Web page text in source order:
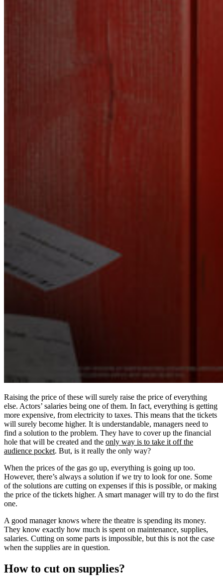
Raising the price of these will surely raise the price of everything
else. Actors’ salaries being one of them. In fact, everything is getting
more expensive, from electricity to taxes. This means that the tickets
will surely become higher. It is understandable, managers need to
find a solution to the problem. They have to cover up the financial
hole that will be created and the only way is to take it off the
audience pocket. But, is it really the only way?
When the prices of the gas go up, everything is going up too.
However, there’s always a solution if we try to look for one. Some
of the solutions are cutting on expenses if this is possible, or making
the price of the tickets higher. A smart manager will try to do the first
one.
A good manager knows where the theatre is spending its money.
They know exactly how much is spent on maintenance, supplies,
salaries. Cutting on some parts is impossible, but this is not the case
when the supplies are in question.
How to cut on supplies?